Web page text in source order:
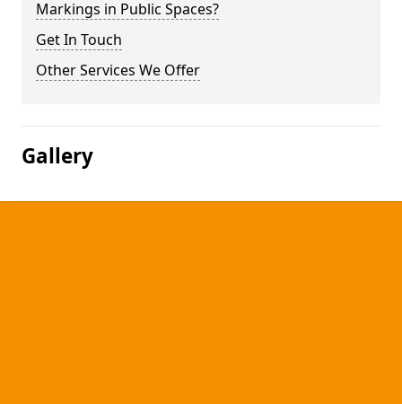
Markings in Public Spaces?
Get In Touch
Other Services We Offer
Gallery